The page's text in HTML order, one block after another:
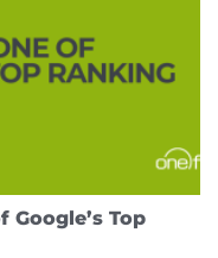
Google’s Top